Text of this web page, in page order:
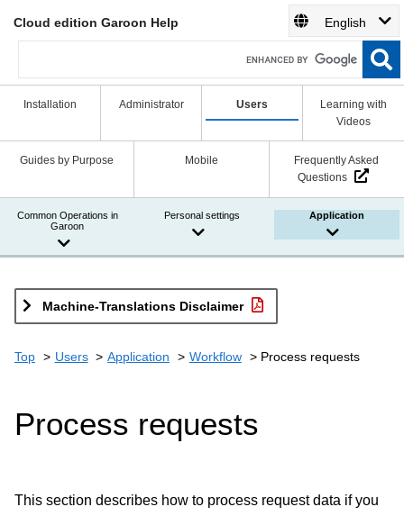
Cloud edition Garoon Help English
Installation Administrator Users
Learning with
Videos
Guides by Purpose Mobile
Frequently Asked
Questions
Common Operations in
Garoon
Personal settings Application
Machine-Translations Disclaimer
Top Users Application Workflow Process requests
Process requests
This section describes how to process request data if you